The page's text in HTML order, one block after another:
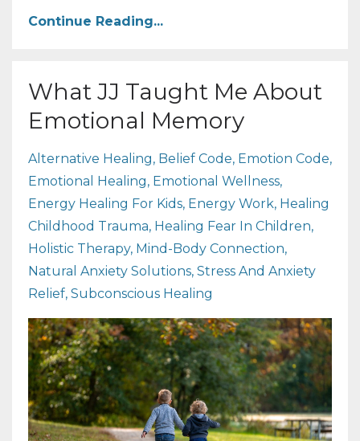
Continue Reading...
What JJ Taught Me About
Emotional Memory
Alternative Healing Belief Code Emotion Code
Emotional Healing
Emotional Wellness
Energy Healing For Kids Energy Work Healing
Childhood Trauma Healing Fear In Children
Holistic Therapy Mind-Body Connection
Natural Anxiety Solutions Stress And Anxiety
Relief Subconscious Healing